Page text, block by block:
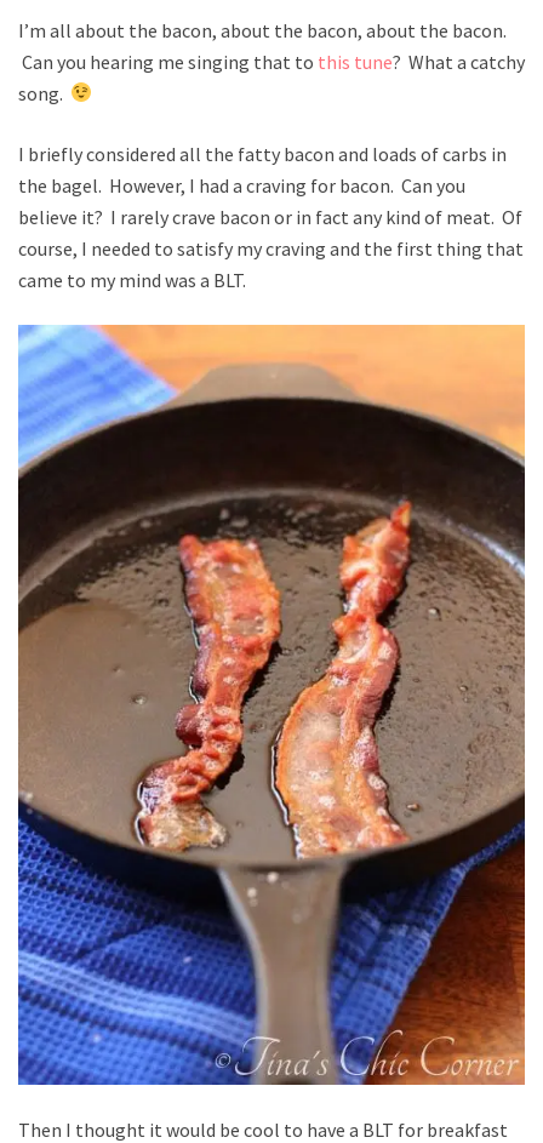
I’m all about the bacon, about the bacon, about the bacon.
Can you hearing me singing that to this tune? What a catchy
song.
I briefly considered all the fatty bacon and loads of carbs in
the bagel. However, I had a craving for bacon. Can you
believe it? I rarely crave bacon or in fact any kind of meat. Of
course, I needed to satisfy my craving and the first thing that
came to my mind was a BLT.
Then I thought it would be cool to have a BLT for breakfast